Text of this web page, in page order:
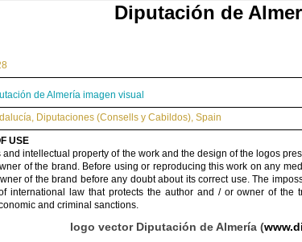
Diputación de
de Almería imagen visual
, Diputaciones (Consells y Cabildos), Spain
USE
and intellectual property of the work and the design of the logos
of the brand. Before using or reproducing this work on any
of the brand before any doubt about its correct use. The
international law that protects the author and / or owner of the
and criminal sanctions.
logo vector Diputación de Almería (